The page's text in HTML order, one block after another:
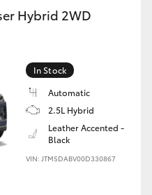
Hybrid 2WD
In Stock
Automatic
2.5L Hybrid
Leather Accented -
Black
VIN: JTM5DABV00D330867